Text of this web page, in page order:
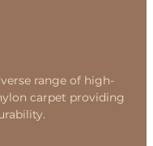
range of high-
carpet providing